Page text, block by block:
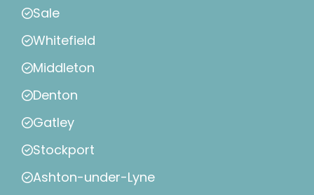
Sale
Whitefield
Middleton
Denton
Gatley
Stockport
Ashton-under-Lyne